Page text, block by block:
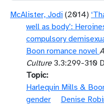
McAlister, Jodi (2014)
well as body’:
compulsory
Boon romance novel
Culture3.3:299-310
Topic
Harlequin Mills &
gender
Denise